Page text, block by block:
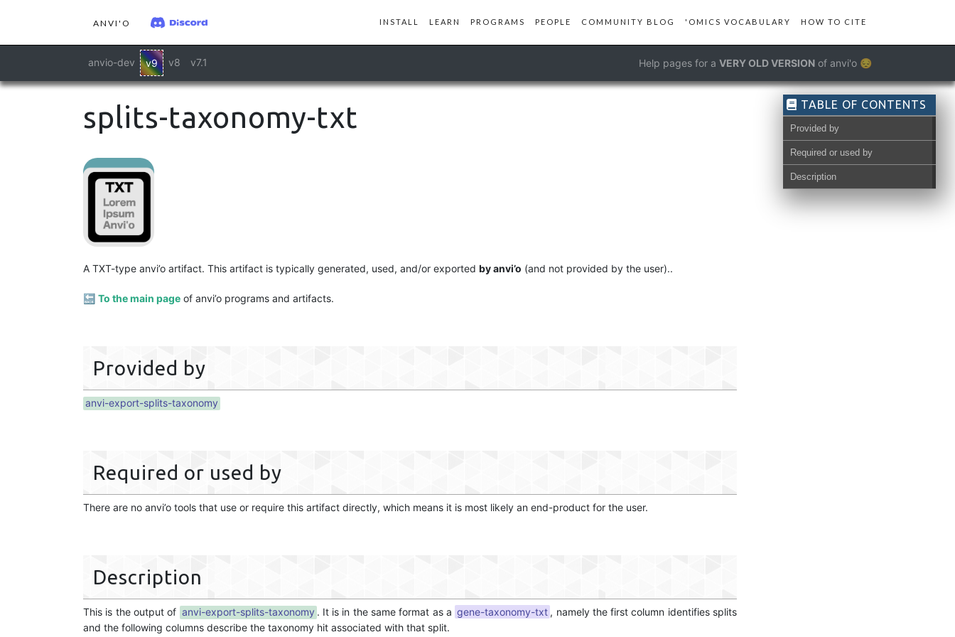
ANVI'O INSTALL LEARN PROGRAMS PEOPLE COMMUNITY BLOG 'OMICS VOCABULARY HOW TO CITE
anvio-dev v9 v8 v7.1 Help pages for a VERY OLD VERSION of anvi'o 😔
splits-taxonomy-txt TABLE OF CONTENTS
Provided by
Required or used by
Description
A TXT-type anvi’o artifact. This artifact is typically generated, used, and/or exported by anvi’o (and not provided by the user)..
🔙 To the main page of anvi’o programs and artifacts.
Provided by
anvi-export-splits-taxonomy
Required or used by
There are no anvi’o tools that use or require this artifact directly, which means it is most likely an end-product for the user.
Description
This is the output of anvi-export-splits-taxonomy . It is in the same format as a gene-taxonomy-txt , namely the first column identifies splits
and the following columns describe the taxonomy hit associated with that split.